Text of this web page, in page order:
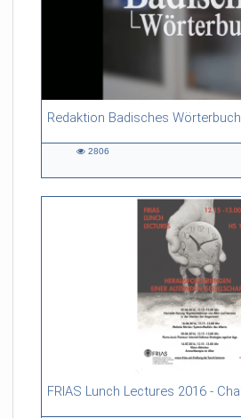
Redaktion Badisches Wörterbuch
2806